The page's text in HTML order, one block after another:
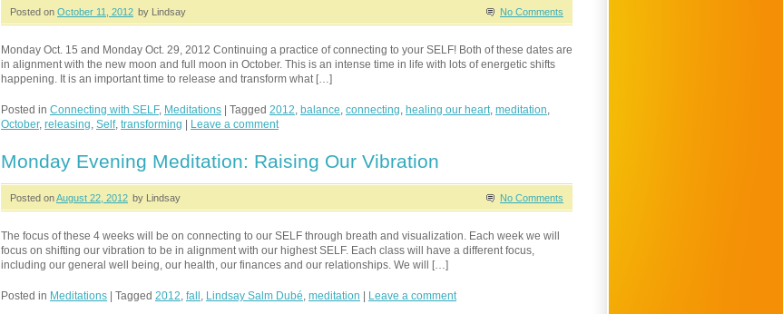
Posted on October 11, 2012 by Lindsay No Comments
Monday Oct. 15 and Monday Oct. 29, 2012 Continuing a practice of connecting to your SELF! Both of these dates are
in alignment with the new moon and full moon in October. This is an intense time in life with lots of energetic shifts
happening. It is an important time to release and transform what […]
Posted in Connecting with SELF, Meditations Tagged 2012, balance, connecting, healing our heart, meditation,
October, releasing, Self, transforming Leave a comment
Monday Evening Meditation: Raising Our Vibration
Posted onAugust 22, 2012 by Lindsay No Comments
The focus of these 4 weeks will be on connecting to our SELF through breath and visualization. Each week we will
focus on shifting our vibration to be in alignment with our highest SELF. Each class will have a different focus,
including our general well being, our health, our finances and our relationships. We will […]
Posted in Meditations Tagged 2012, fall , Lindsay Salm Dubé, meditation Leave a comment